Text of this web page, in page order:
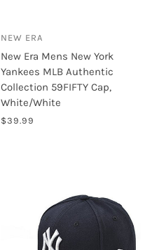
NEW ERA
New Era Mens New York
Yankees MLB Authentic
Collection 59FIFTY Cap,
White/White
$39.99